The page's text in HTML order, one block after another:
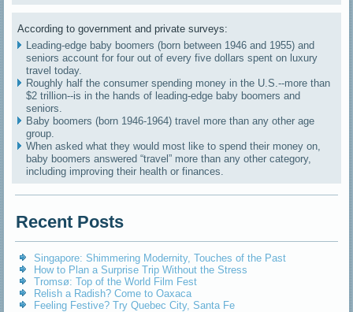
According to government and private surveys:
Leading-edge baby boomers (born between 1946 and 1955) and
seniors account for four out of every five dollars spent on luxury
travel today.
Roughly half the consumer spending money in the U.S.--more than
$2 trillion--is in the hands of leading-edge baby boomers and
seniors.
Baby boomers (born 1946-1964) travel more than any other age
group.
When asked what they would most like to spend their money on,
baby boomers answered “travel” more than any other category,
including improving their health or finances.
Recent Posts
Singapore: Shimmering Modernity, Touches of the Past
How to Plan a Surprise Trip Without the Stress
Tromsø: Top of the World Film Fest
Relish a Radish? Come to Oaxaca
Feeling Festive? Try Quebec City, Santa Fe